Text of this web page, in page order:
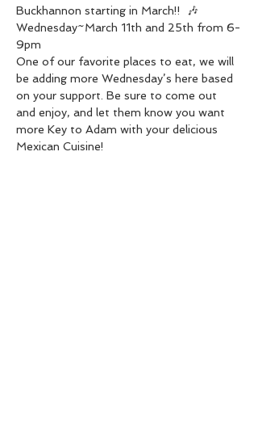
Buckhannon starting in March!!  🎶
Wednesday~March 11th and 25th from 6-
9pm
One of our favorite places to eat, we will
be adding more Wednesday’s here based
on your support. Be sure to come out
and enjoy, and let them know you want
more Key to Adam with your delicious
Mexican Cuisine!